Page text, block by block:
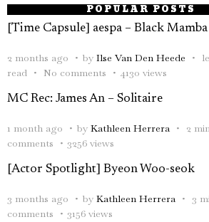
POPULAR POSTS
[Time Capsule] aespa – Black Mamba
2 months ago by Ilse Van Den Heede
read
No comments 4130 views
MC Rec: James An – Solitaire
1 month ago by Kathleen Herrera 2
comments
3256 views
[Actor Spotlight] Byeon Woo-seok
3 months ago by Kathleen Herrera 3
comments
3156 views